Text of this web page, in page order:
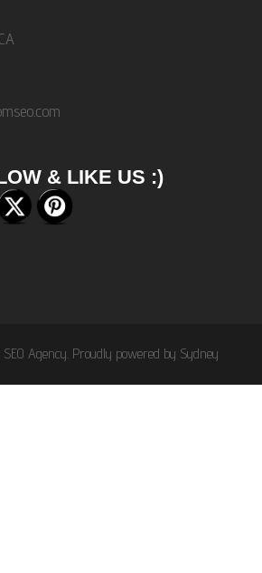
& LIKE US :)
Agency. Proudly powered by Sydney